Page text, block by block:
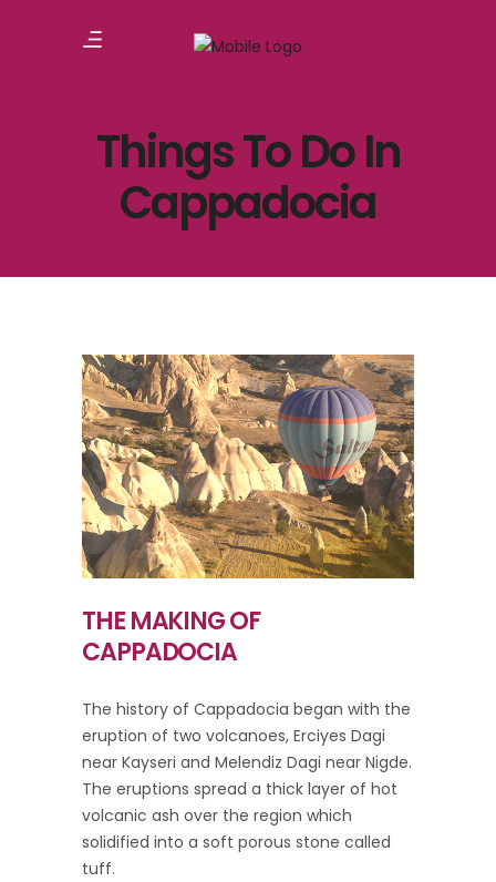
Things To Do In
Cappadocia
THE MAKING OF
CAPPADOCIA
The history of Cappadocia began with the
eruption of two volcanoes, Erciyes Dagi
near Kayseri and Melendiz Dagi near Nigde.
The eruptions spread a thick layer of hot
volcanic ash over the region which
solidified into a soft porous stone called
tuff.